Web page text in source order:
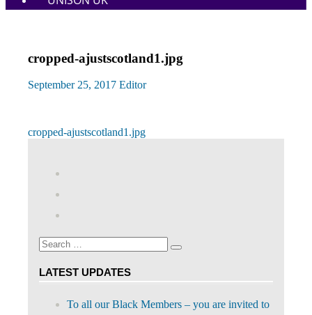
cropped-ajustscotland1.jpg
September 25, 2017 Editor
Post
Previous
cropped-ajustscotland1.jpg
Facebook
on
Twitter
Search
Search
LATEST UPDATES
To all our Black Members – you are invited to